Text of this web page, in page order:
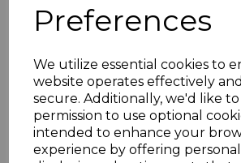
Preferences
We utilize essential cookies to
website operates effectively
secure. Additionally, we'd like
permission to use optional
intended to enhance your
experience by offering